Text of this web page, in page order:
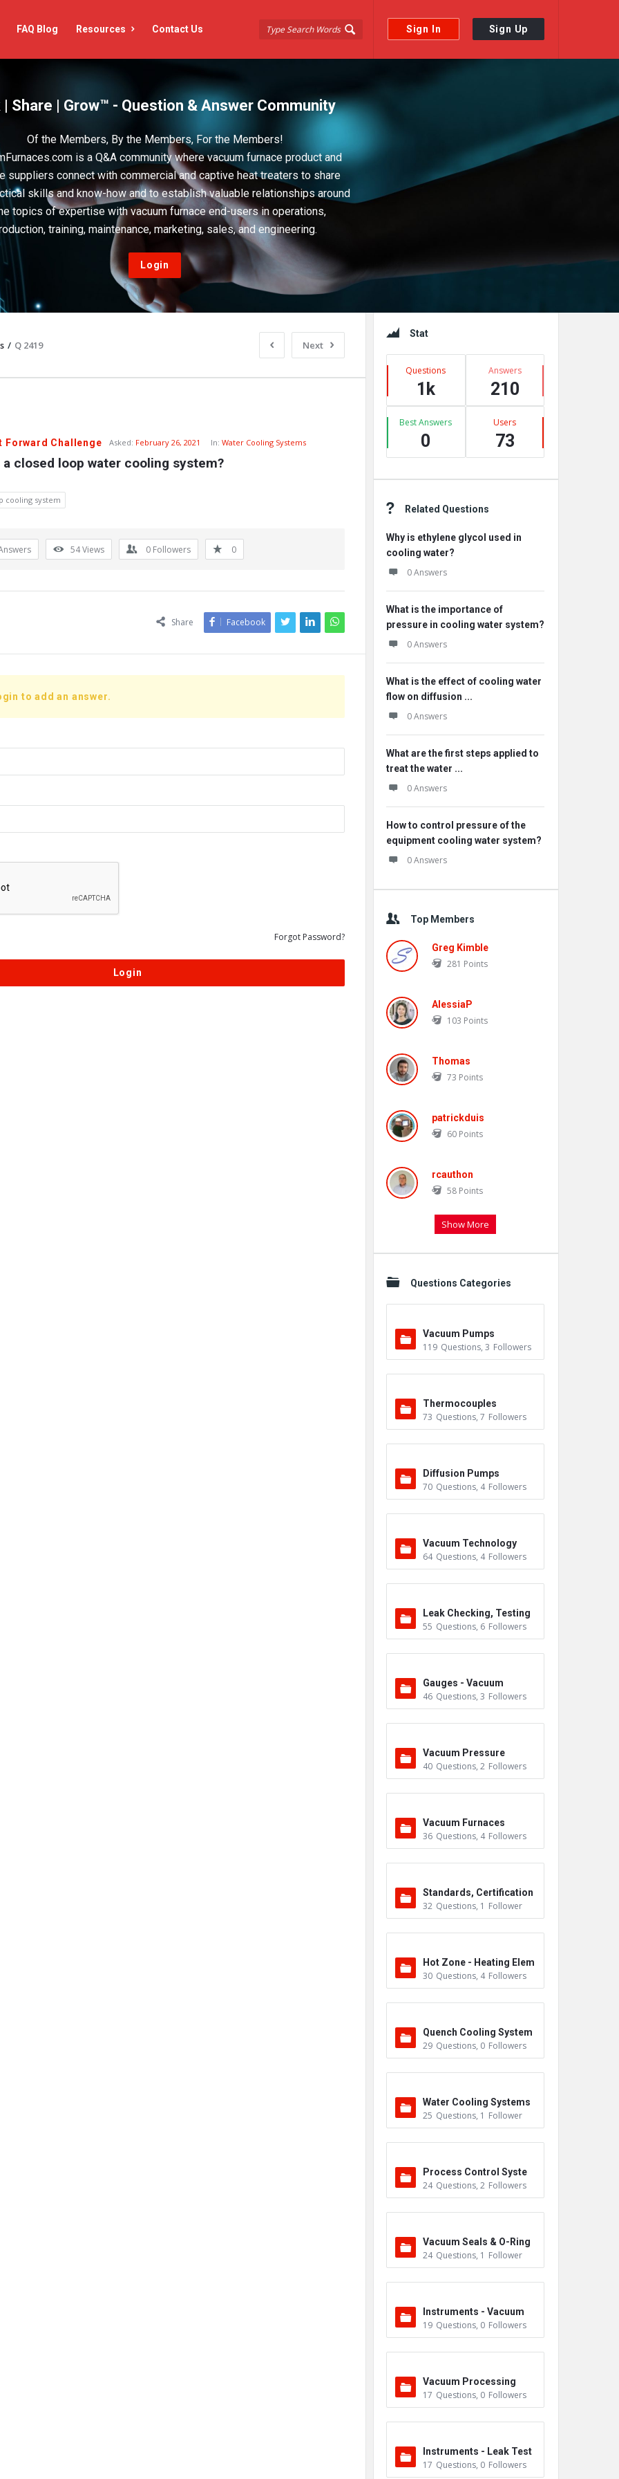
Sign In Sign Up
FAQ Blog Resources Contact Us
Share | Grow™ - Question & Answer Community
Of the Members, By the Members, For the Members!
is a Q&A community where vacuum furnace product and
suppliers connect with commercial and captive heat treaters to share
skills and know-how and to establish valuable relationships around
topics of expertise with vacuum furnace end-users in operations,
training, maintenance, marketing, sales, and engineering.
Login
/ Q 2419 Next
Forward Challenge Asked: February 26, 2021 In: Water Cooling Systems
a closed loop water cooling system?
cooling system
54Views 0 Followers 0
Share Facebook
to add an answer.
Forgot Password?
SidebarStat
Questions
1k
Answers
210
Best Answers
0
Users
73
Related Questions
Why is ethylene glycol used in
cooling water?
0 Answers
What is the importance of
pressure in cooling water system?
0 Answers
What is the effect of cooling water
flow on diffusion ...
0 Answers
What are the first steps applied to
treat the water ...
0 Answers
How to control pressure of the
equipment cooling water system?
0 Answers
Top Members
Greg Kimble
281 Points
AlessiaP
103 Points
Thomas
73 Points
patrickduis
60 Points
rcauthon
58 Points
Show More
Questions Categories
Vacuum Pumps
119 Questions, 3 Followers
Thermocouples
73 Questions, 7 Followers
Diffusion Pumps
70 Questions, 4 Followers
Vacuum Technology
64 Questions, 4 Followers
Leak Checking, Testing
& Detection
55 Questions, 6 Followers
Gauges - Vacuum
46 Questions, 3 Followers
Vacuum Pressure
40 Questions, 2 Followers
Vacuum Furnaces
36 Questions, 4 Followers
Standards, Certification
s & Accreditations
32 Questions, 1 Follower
Hot Zone - Heating Elem
ents
30 Questions, 4 Followers
Quench Cooling System
29 Questions, 0 Followers
Water Cooling Systems
25 Questions, 1 Follower
Process Control Syste
m
24 Questions, 2 Followers
Vacuum Seals & O-Ring
s
24 Questions, 1 Follower
Instruments - Vacuum
19 Questions, 0 Followers
Vacuum Processing
17 Questions, 0 Followers
Instruments - Leak Test
ers
17 Questions, 0 Followers